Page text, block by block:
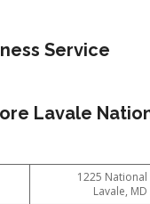
Service
Lavale
1225 National
Lavale,